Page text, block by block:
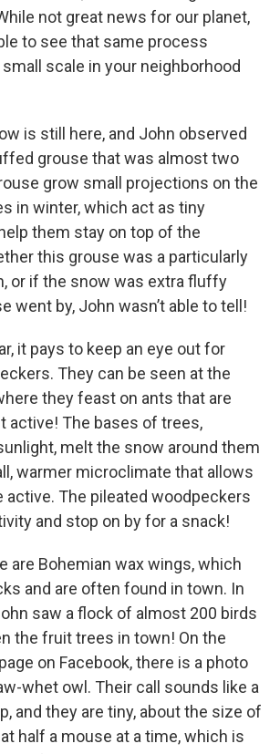
not great news for our planet,
to see that same process
small scale in your neighborhood
is still here, and John observed
grouse that was almost two
grow small projections on the
in winter, which act as tiny
them stay on top of the
this grouse was a particularly
or if the snow was extra fluffy
went by, John wasn’t able to tell!
it pays to keep an eye out for
They can be seen at the
they feast on ants that are
active! The bases of trees,
melt the snow around them
warmer microclimate that allows
active. The pileated woodpeckers
and stop on by for a snack!
are Bohemian wax wings, which
and are often found in town. In
saw a flock of almost 200 birds
the fruit trees in town! On the
on Facebook, there is a photo
whet owl. Their call sounds like a
and they are tiny, about the size of
half a mouse at a time, which is